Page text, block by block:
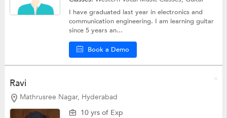
I have graduated last year in electronics and
communication engineering. I am learning guitar
since 5 years an...
Book a Demo
Ravi
Mathrusree Nagar, Hyderabad
10 yrs of Exp